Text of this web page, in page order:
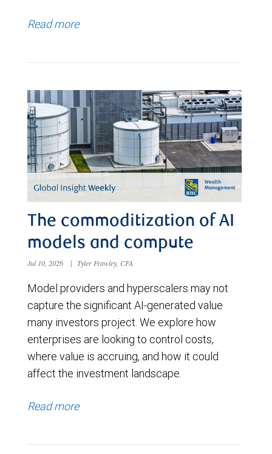
Read more
The commoditization of AI
models and compute
Jul 10, 2026 | Tyler Frawley, CFA
Model providers and hyperscalers may not
capture the significant AI-generated value
many investors project. We explore how
enterprises are looking to control costs,
where value is accruing, and how it could
affect the investment landscape.
Read more